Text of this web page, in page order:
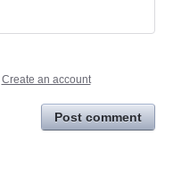
Create an account
Post comment